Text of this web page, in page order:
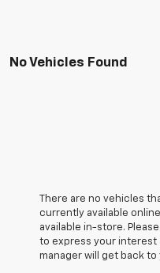
No Vehicles Found
There are no vehicles
currently available
available in-store.
to express your interest
manager will get back to